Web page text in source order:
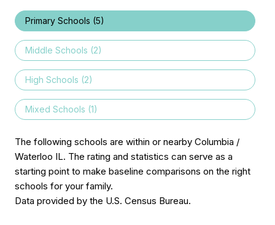
Primary Schools (5)
Middle Schools (2)
High Schools (2)
Mixed Schools (1)
The following schools are within or nearby Columbia /
Waterloo IL. The rating and statistics can serve as a
starting point to make baseline comparisons on the right
schools for your family.